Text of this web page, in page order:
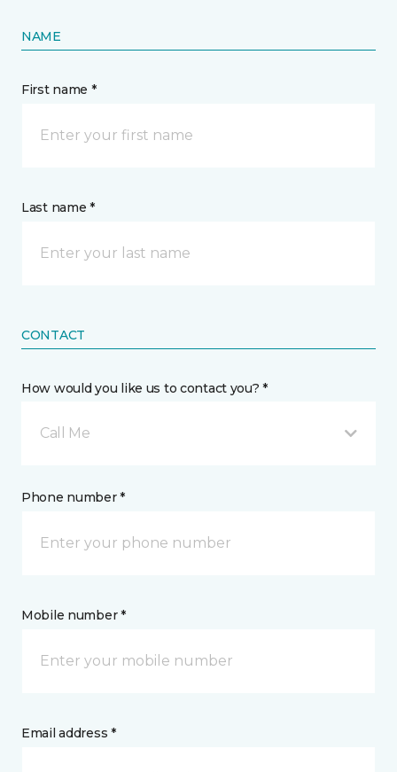
NAME
First name *
Last name *
CONTACT
How would you like us to contact you? *
Call Me
Phone number *
Mobile number *
Email address *